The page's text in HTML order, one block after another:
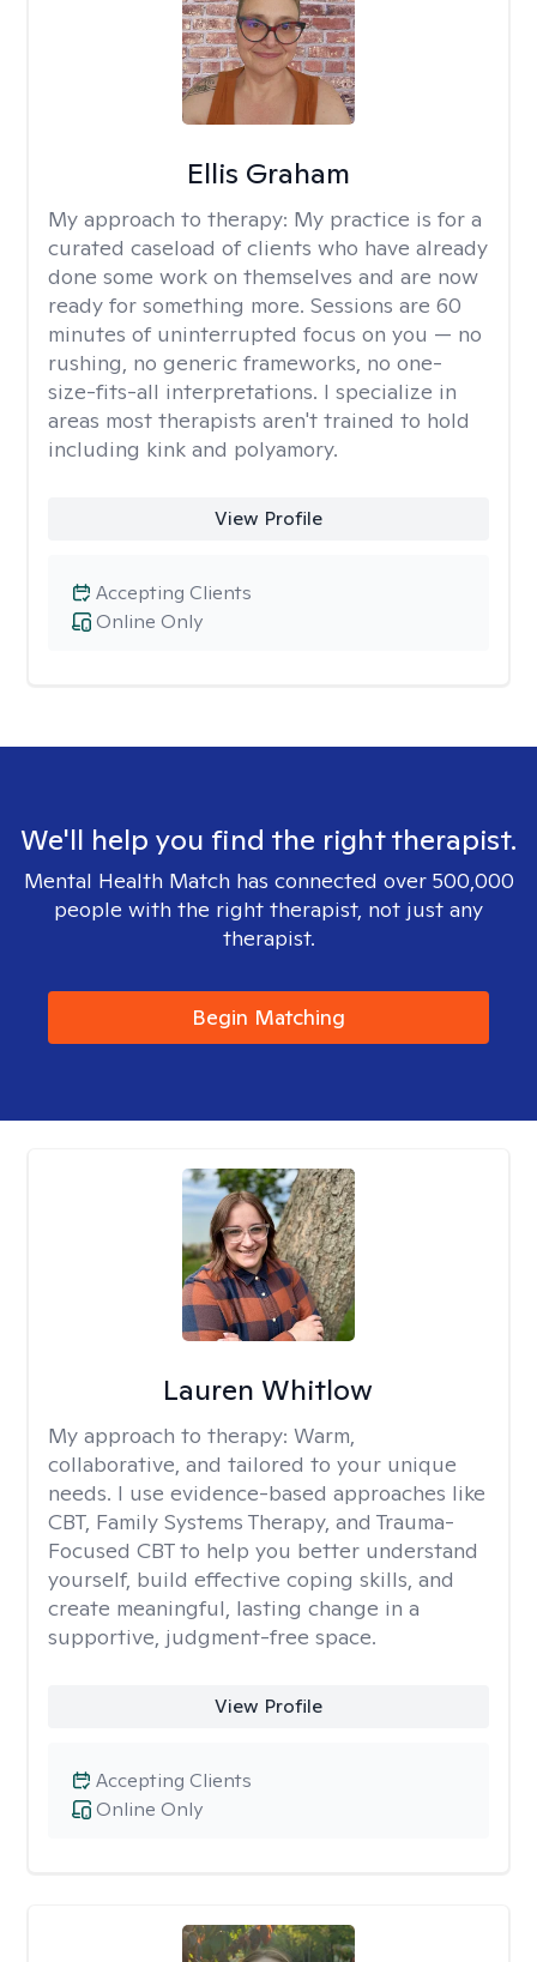
Ellis Graham
My approach to therapy: My practice is for a
curated caseload of clients who have already
done some work on themselves and are now
ready for something more. Sessions are 60
minutes of uninterrupted focus on you — no
rushing, no generic frameworks, no one-
size-fits-all interpretations. I specialize in
areas most therapists aren't trained to hold
including kink and polyamory.
View Profile
Online Only
Accepting Clients
We'll help you find the right therapist.
Mental Health Match has connected over 500,000
people with the right therapist, not just any
therapist.
Begin Matching
Lauren Whitlow
My approach to therapy: Warm,
collaborative, and tailored to your unique
needs. I use evidence-based approaches like
CBT, Family Systems Therapy, and Trauma-
Focused CBT to help you better understand
yourself, build effective coping skills, and
create meaningful, lasting change in a
supportive, judgment-free space.
View Profile
Online Only
Accepting Clients